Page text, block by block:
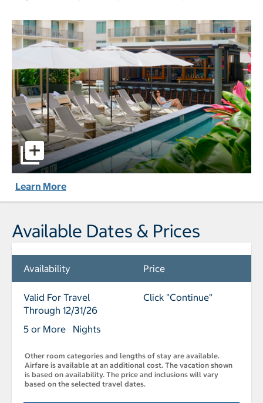
Romer House Waikiki pictures - Opens a dialog
Learn More
Available Dates & Prices
Availability Price
Valid For Travel
Through 12/31/26
5 or More Nights
Click "Continue"
Other room categories and lengths of stay are available.
Airfare is available at an additional cost. The vacation shown
is based on availability. The price and inclusions will vary
based on the selected travel dates.